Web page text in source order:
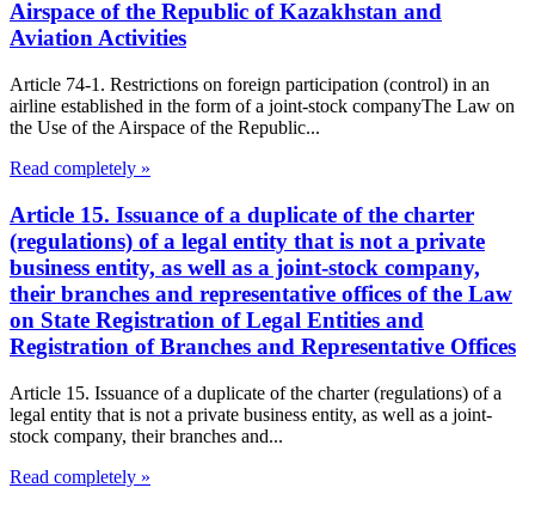
Airspace of the Republic of Kazakhstan and
Aviation Activities
Article 74-1. Restrictions on foreign participation (control) in an
airline established in the form of a joint-stock companyThe Law on
the Use of the Airspace of the Republic...
Read completely »
Article 15. Issuance of a duplicate of the charter
(regulations) of a legal entity that is not a private
business entity, as well as a joint-stock company,
their branches and representative offices of the Law
on State Registration of Legal Entities and
Registration of Branches and Representative Offices
Article 15. Issuance of a duplicate of the charter (regulations) of a
legal entity that is not a private business entity, as well as a joint-
stock company, their branches and...
Read completely »